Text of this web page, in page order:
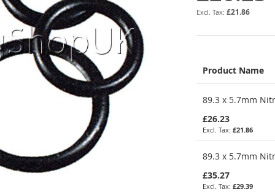
£21.86
product
Product Name
89.3 x 5.7mm
£26.23
£21.86
89.3 x 5.7mm
£35.27
£29.39